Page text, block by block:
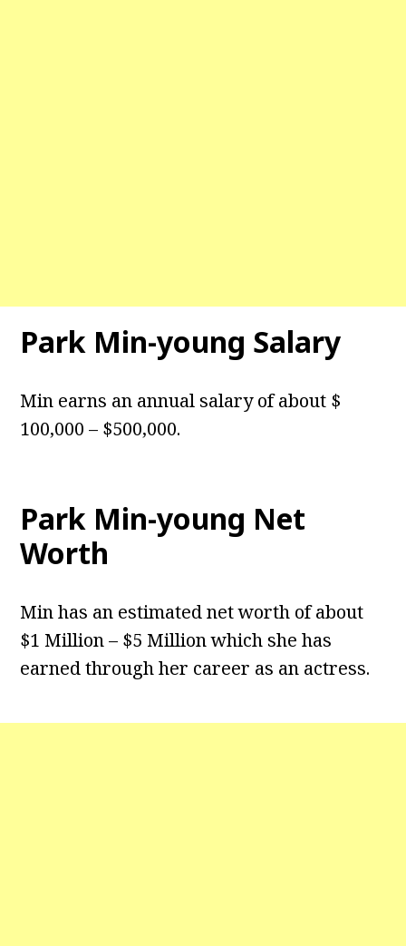
Park Min-young Salary
Min earns an annual salary of about $
100,000 – $500,000.
Park Min-young Net
Worth
Min has an estimated net worth of about
$1 Million – $5 Million which she has
earned through her career as an actress.